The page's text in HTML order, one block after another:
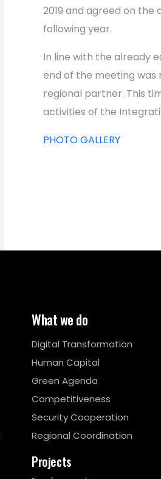
2019 and agreed on the
following year.
In line with the already
end of the meeting
regional partner. This
activities of the
PHOTO GALLERY
What we do
Digital Transformation
Human Capital
Green Agenda
Competitiveness
Security Cooperation
Regional Coordination
Projects